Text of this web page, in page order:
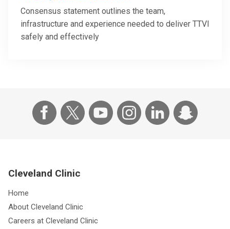
Consensus statement outlines the team,
infrastructure and experience needed to deliver TTVI
safely and effectively
Cleveland Clinic
Home
About Cleveland Clinic
Careers at Cleveland Clinic